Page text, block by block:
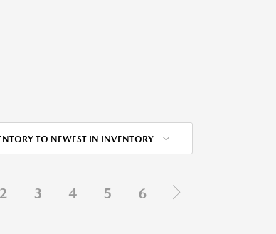
TO NEWEST IN INVENTORY
2 3 4 5 6